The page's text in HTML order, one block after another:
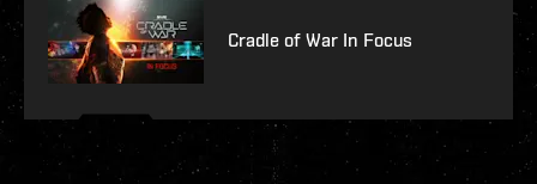
Cradle of War In Focus